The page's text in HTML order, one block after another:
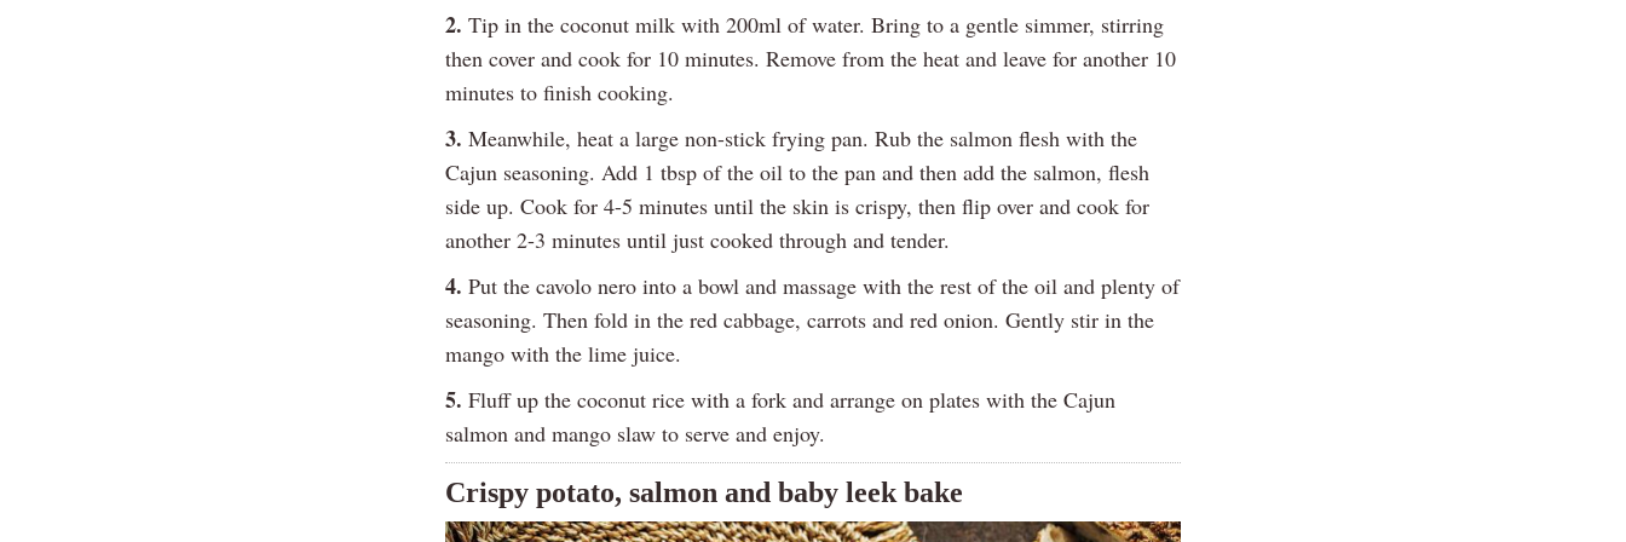
2. Tip in the coconut milk with 200ml of water. Bring to a gentle simmer, stirring
then cover and cook for 10 minutes. Remove from the heat and leave for another 10
minutes to finish cooking.
3. Meanwhile, heat a large non-stick frying pan. Rub the salmon flesh with the
Cajun seasoning. Add 1 tbsp of the oil to the pan and then add the salmon, flesh
side up. Cook for 4-5 minutes until the skin is crispy, then flip over and cook for
another 2-3 minutes until just cooked through and tender.
4. Put the cavolo nero into a bowl and massage with the rest of the oil and plenty of
seasoning. Then fold in the red cabbage, carrots and red onion. Gently stir in the
mango with the lime juice.
5. Fluff up the coconut rice with a fork and arrange on plates with the Cajun
salmon and mango slaw to serve and enjoy.
Crispy potato, salmon and baby leek bake